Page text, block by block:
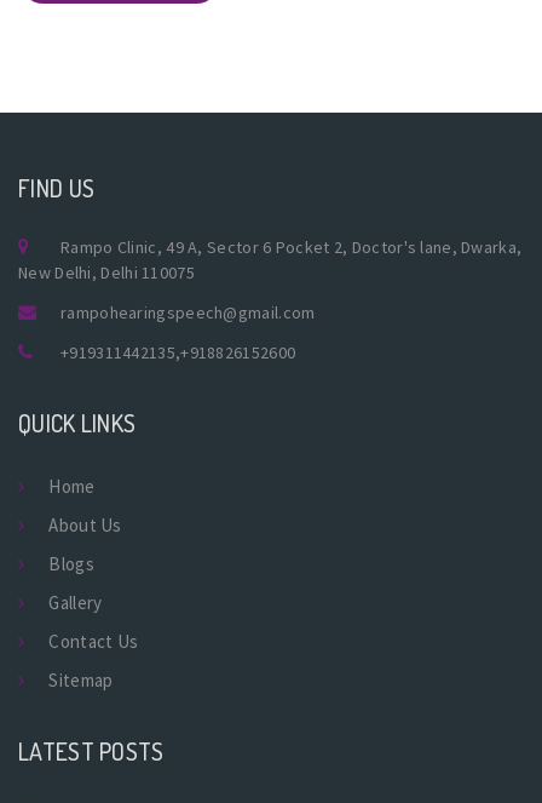
FIND US
Rampo Clinic, 49 A, Sector 6 Pocket 2, Doctor's lane, Dwarka,
New Delhi, Delhi 110075
rampohearingspeech@gmail.com
+919311442135,+918826152600
QUICK LINKS
Home
About Us
Blogs
Gallery
Contact Us
Sitemap
LATEST POSTS